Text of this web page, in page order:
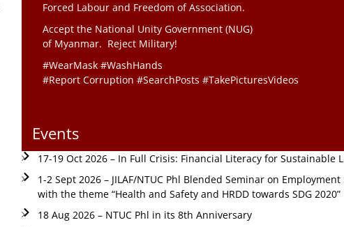
Forced Labour and Freedom of Association.
Accept the National Unity Government (NUG)
of Myanmar. Reject Military!
#WearMask #WashHands
#Report Corruption #SearchPosts #TakePicturesVideos
Events
17-19 Oct 2026 – In Full Crisis: Financial Literacy for Sustainable
1-2 Sept 2026 – JILAF/NTUC Phl Blended Seminar on
with the theme “Health and Safety and HRDD towards SDG 2020”
18 Aug 2026 – NTUC Phl in its 8th Anniversary